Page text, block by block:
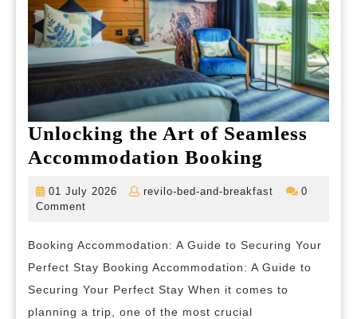
Unlocking the Art of Seamless
Accommodation Booking
Seamless
Booking
01 July 2026
01
revilo-bed-and-breakfast
revilo-
0
Comment
Booking Accommodation: A Guide to Securing Your
Perfect Stay Booking Accommodation: A Guide to
Securing Your Perfect Stay When it comes to
planning a trip, one of the most crucial